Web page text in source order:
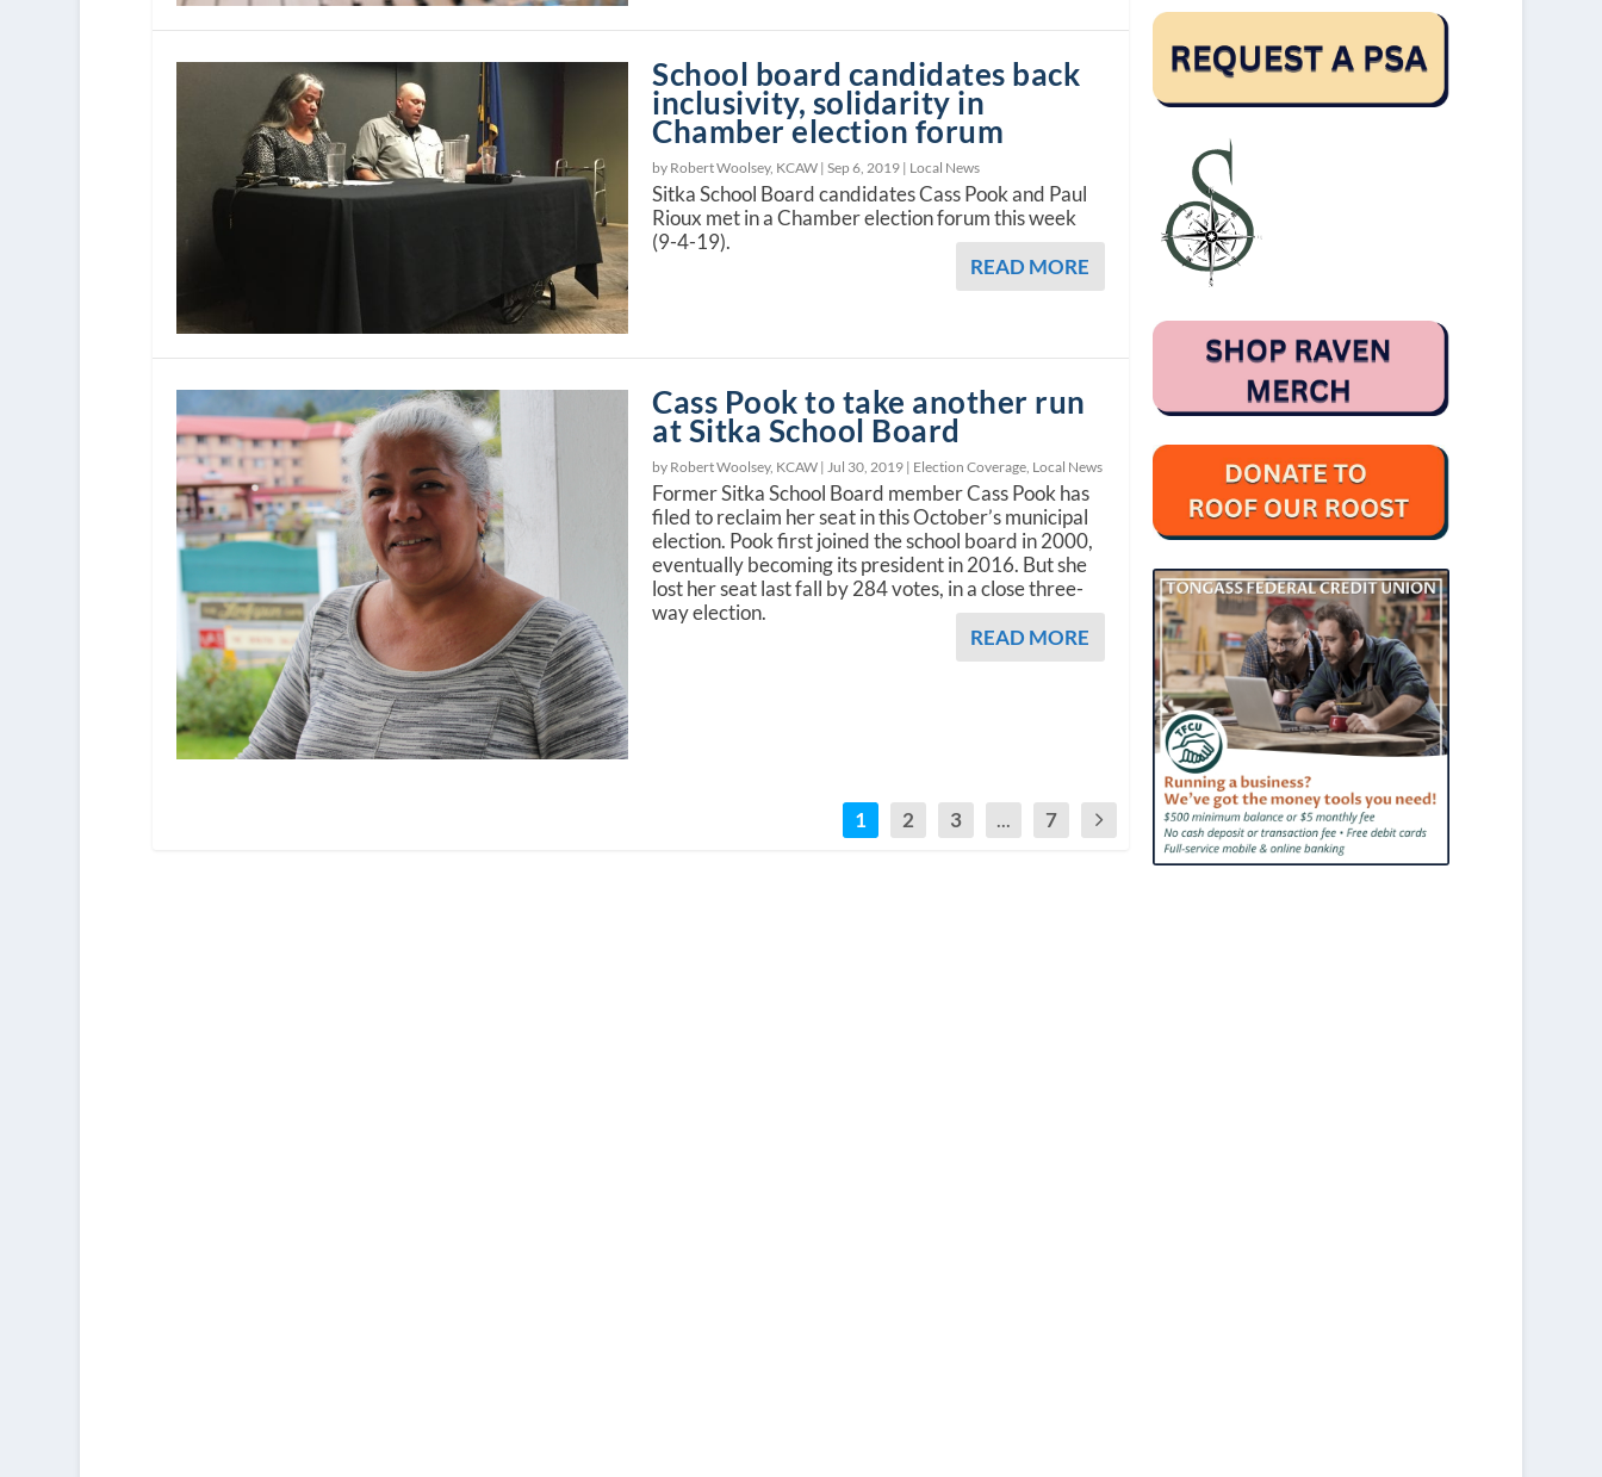
School board candidates back
inclusivity, solidarity in
Chamber election forum
by Robert Woolsey, KCAW |Sep 6, 2019 | Local News
Sitka School Board candidates Cass Pook and Paul
Rioux met in a Chamber election forum this week
(9-4-19).
READ MORE
Cass Pook to take another run
at Sitka School Board
by Robert Woolsey, KCAW | Jul 30, 2019 | Election Coverage Local News
Former Sitka School Board member Cass Pook has
filed to reclaim her seat in this October’s municipal
election. Pook first joined the school board in 2000,
eventually becoming its president in 2016. But she
lost her seat last fall by 284 votes, in a close three-
way election.
READ MORE
1 2 3 ... 7